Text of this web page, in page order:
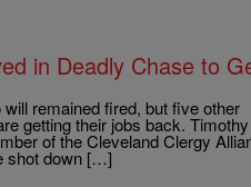
in Deadly Chase to
remained fired, but five other
getting their jobs back.
of the Cleveland Clergy
shot down […]